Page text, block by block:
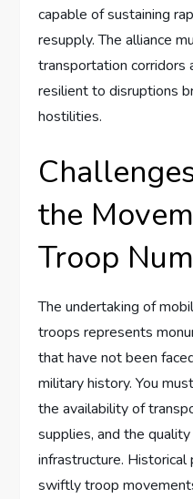
capable of sustaining
resupply. The alliance
transportation corridors
resilient to disruptions
hostilities.
the
Troop
The undertaking of
troops represents
that have not been
military history. You
the availability of
supplies, and the
infrastructure.
swiftly troop